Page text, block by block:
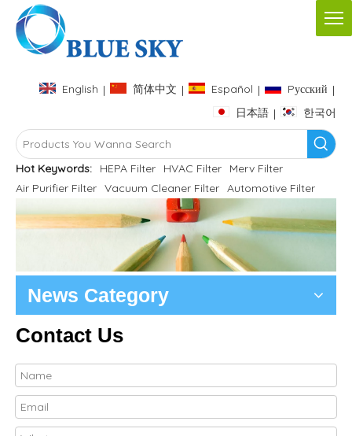
English | 简体中文 | Español | Pусский |
日本語 | 한국어
Hot Keywords: HEPA Filter HVAC Filter
Merv Filter
Air Purifier Filter Vacuum Cleaner Filter Automotive Filter
News Category
Contact Us